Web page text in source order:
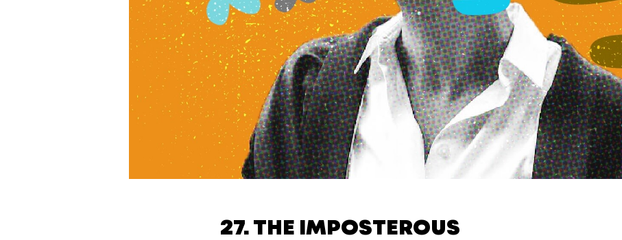
27. THE IMPOSTEROUS